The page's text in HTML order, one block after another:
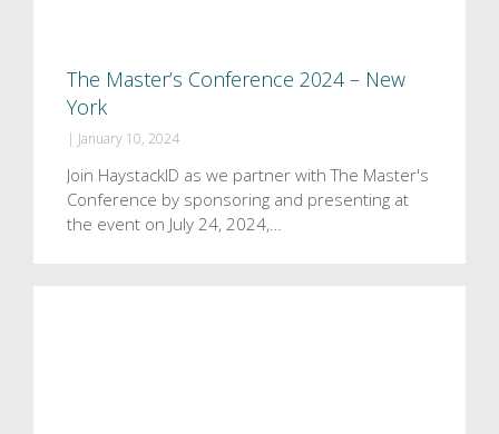
The Master’s Conference 2024 – New
York
| January 10, 2024
Join HaystackID as we partner with The Master's
Conference by sponsoring and presenting at
the event on July 24, 2024,…